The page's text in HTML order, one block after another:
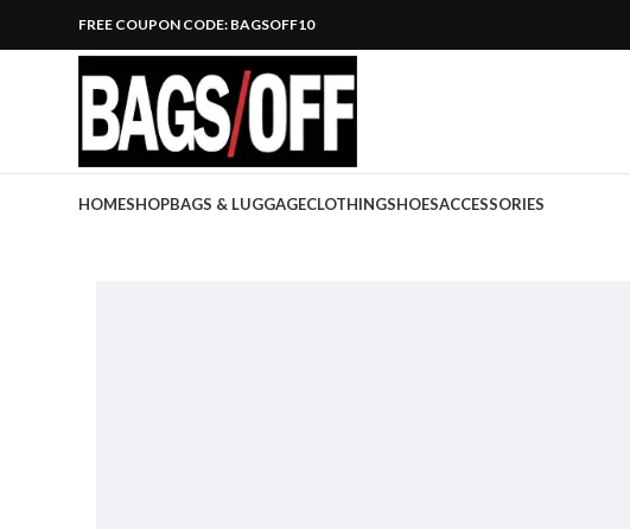
FREE COUPON CODE: BAGSOFF10
HOMESHOPBAGS & LUGGAGECLOTHINGSHOESACCESSORIES